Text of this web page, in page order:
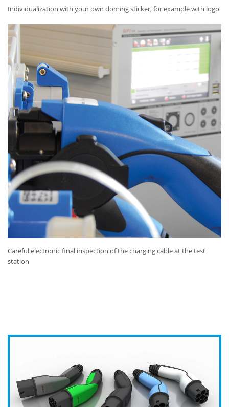
Individualization with your own doming sticker, for example with logo
Careful electronic final inspection of the charging cable at the test
station